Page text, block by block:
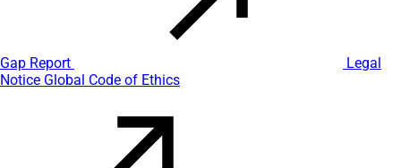
Gap Report
Legal
Notice Global Code of Ethics